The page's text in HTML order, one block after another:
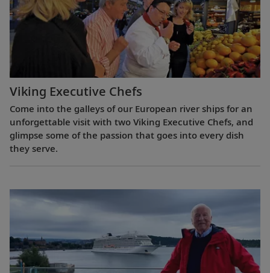
Viking Executive Chefs
Come into the galleys of our European river ships for an
unforgettable visit with two Viking Executive Chefs, and
glimpse some of the passion that goes into every dish
they serve.